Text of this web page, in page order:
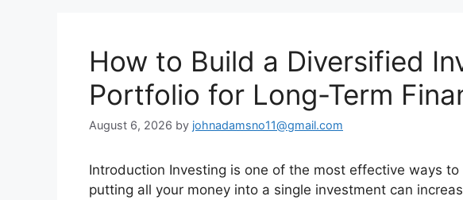
How to Build a Diversified
Portfolio for Long-Term
August 6, 2026 by johnadamsno11@gmail.com
Introduction Investing is one of the most effective ways
putting all your money into a single investment can